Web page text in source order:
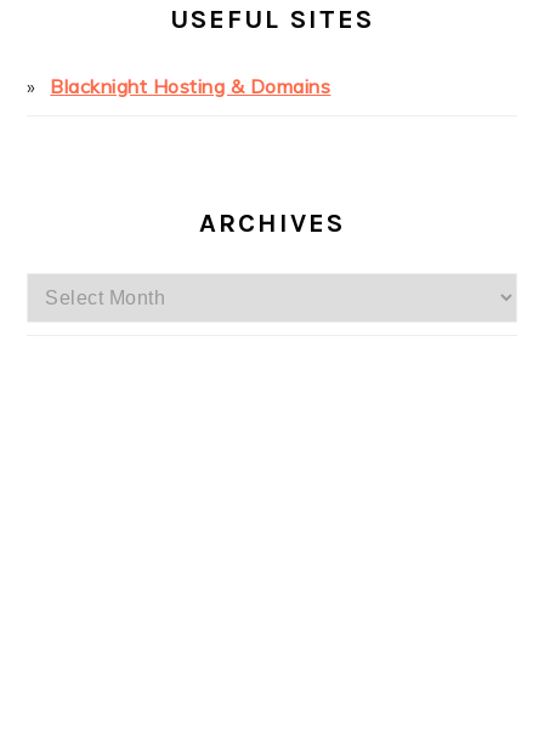
USEFUL SITES
Blacknight Hosting & Domains
ARCHIVES
Archives